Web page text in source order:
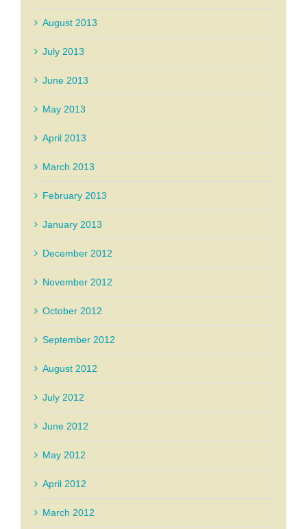
August 2013
July 2013
June 2013
May 2013
April 2013
March 2013
February 2013
January 2013
December 2012
November 2012
October 2012
September 2012
August 2012
July 2012
June 2012
May 2012
April 2012
March 2012